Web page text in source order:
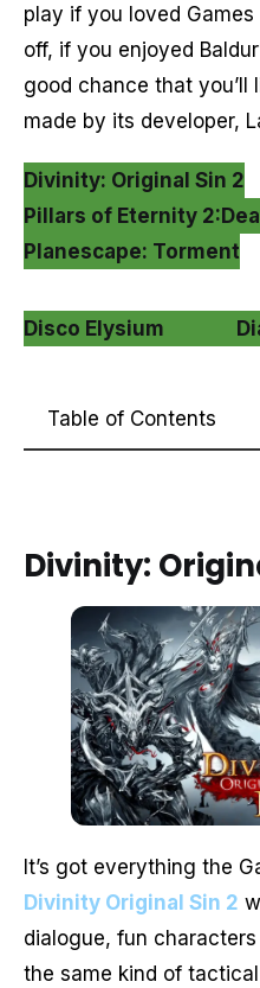
play if you loved Games
off, if you enjoyed
good chance that you’ll
made by its developer,
Divinity: Original Sin 2
Pillars of Eternity
Planescape: Torment
Disco Elysium
Table of Contents
Divinity:
It’s got everything the
Divinity Original Sin 2
dialogue, fun
the same kind of